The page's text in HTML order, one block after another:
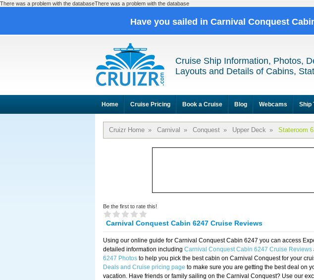
There was a problem with the databaseThere was a problem with the database
Have you sailed in Carnival Conquest
Cruise Ship Information, Photos,
Layouts and Details of Cabins,
Home Cruise Pricing Book a Cruise Blog Webcams Ship
Cruizr Home » Carnival » Conquest » Upper Deck » Stateroom
Be the first to rate this!
Carnival Conquest Cabin 6247 Cruise Reviews
Using our online guide for Carnival Conquest Cabin 6247 you can access
detailed information including Carnival Conquest Cabin 6247 Cruise Reviews
6247 Photos to help you pick the best cabin on Carnival Conquest for your
Deals and Cruise pricing page to make sure you are getting the best deal on
vacation. Have friends or family sailing on the Carnival Conquest? Use our